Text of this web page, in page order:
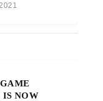
IS NOW